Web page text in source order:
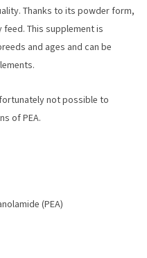
Thanks to its powder form,
feed. This supplement is
and ages and can be
not possible to
of PEA.
(PEA)